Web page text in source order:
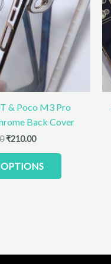
& Poco M3 Pro
Back Cover
₹210.00
OPTIONS
options
may
be
chosen
on
the
product
page